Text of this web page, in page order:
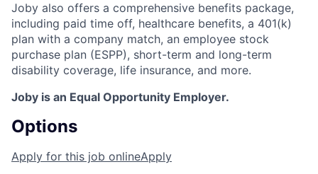
Joby also offers a comprehensive benefits package,
including paid time off, healthcare benefits, a 401(k)
plan with a company match, an employee stock
purchase plan (ESPP), short-term and long-term
disability coverage, life insurance, and more.
Joby is an Equal Opportunity Employer.
Options
Apply for this job onlineApply